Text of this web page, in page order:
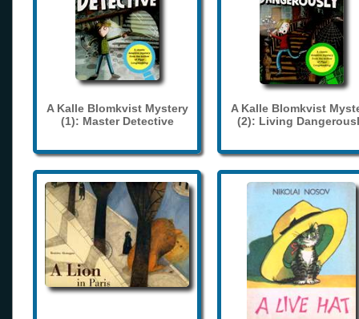
A Kalle Blomkvist Mystery
(1): Master Detective
A Kalle Blomkvist
(2): Living